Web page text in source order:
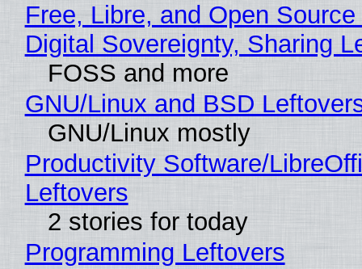
Free, Libre, and Open
Digital Sovereignty, Sharing
FOSS and more
GNU/Linux and BSD
GNU/Linux mostly
Productivity Software/
Leftovers
2 stories for today
Programming Leftovers